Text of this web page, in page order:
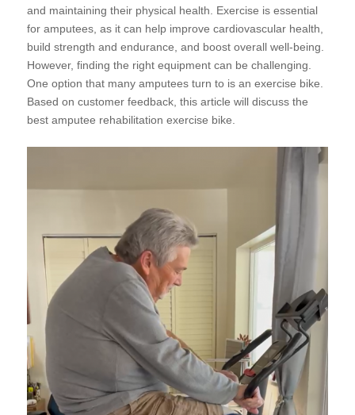
and maintaining their physical health. Exercise is essential
for amputees, as it can help improve cardiovascular health,
build strength and endurance, and boost overall well-being.
However, finding the right equipment can be challenging.
One option that many amputees turn to is an exercise bike.
Based on customer feedback, this article will discuss the
best amputee rehabilitation exercise bike.